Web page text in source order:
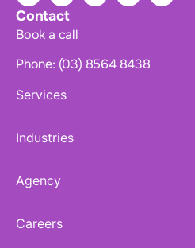
Contact
Book a call
Phone: (03) 8564 8438
Services
Industries
Agency
Careers